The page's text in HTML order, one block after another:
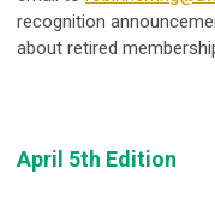
recognition
about retired
April 5th Edition